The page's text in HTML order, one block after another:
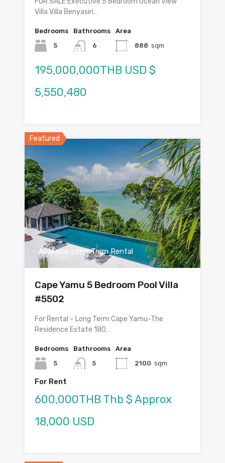
Villa Villa Benyasiri…
Bedrooms
5
Bathrooms
6
Area
888 sqm
195,000,000THB USD $
5,550,480
Featured
Available Long Term Rental
Cape Yamu 5 Bedroom Pool Villa
#5502
For Rental – Long Term Cape Yamu-The
Residence Estate 180…
Bedrooms
5
Bathrooms
5
Area
2100 sqm
For Rent
600,000THB Thb $ Approx
18,000 USD